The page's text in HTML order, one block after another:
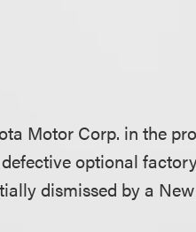
Motor Corp. in the
optional
dismissed by a